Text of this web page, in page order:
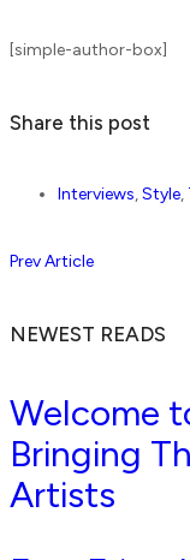
[simple-author-box]
Share this post
Interviews,Style,
Prev Article
NEWEST READS
Welcome
Bringing
Artists